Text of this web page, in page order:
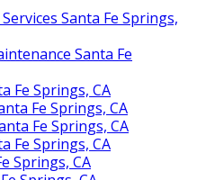
Santa Fe Springs,
Santa Fe
Fe Springs, CA
Fe Springs, CA
Fe Springs, CA
Fe Springs, CA
Springs, CA